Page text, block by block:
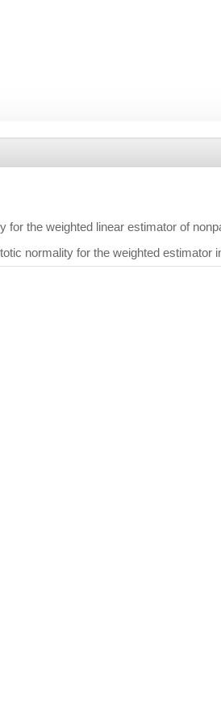
for the weighted linear estimator of
normality for the weighted estimator